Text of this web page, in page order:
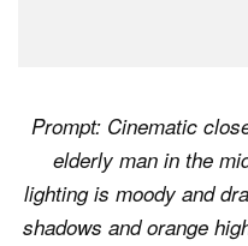
Prompt: Cinematic
elderly man in the
lighting is moody and
shadows and orange